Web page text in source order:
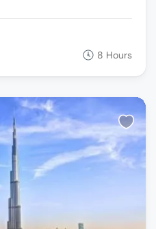
8 Hours